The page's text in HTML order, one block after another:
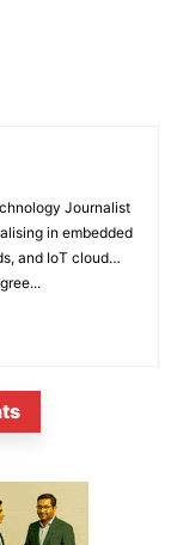
Journalist
in embedded
and IoT cloud